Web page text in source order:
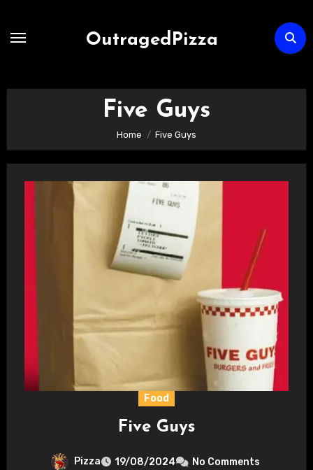
OutragedPizza
Five Guys
Home Five Guys
Food
Five Guys
Pizza 19/08/2024 No Comments